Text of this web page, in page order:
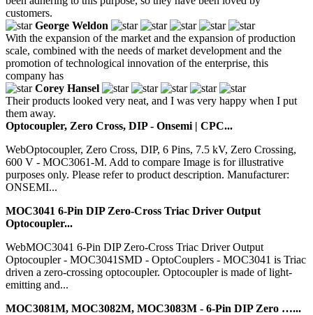
customers.
George Weldon
With the expansion of the market and the expansion of production
scale, combined with the needs of market development and the
promotion of technological innovation of the enterprise, this
company has
Corey Hansel
Their products looked very neat, and I was very happy when I put
them away.
Optocoupler, Zero Cross, DIP - Onsemi | CPC...
WebOptocoupler, Zero Cross, DIP, 6 Pins, 7.5 kV, Zero Crossing,
600 V - MOC3061-M. Add to compare Image is for illustrative
purposes only. Please refer to product description. Manufacturer:
ONSEMI...
MOC3041 6-Pin DIP Zero-Cross Triac Driver Output
Optocoupler...
WebMOC3041 6-Pin DIP Zero-Cross Triac Driver Output
Optocoupler - MOC3041SMD - OptoCouplers - MOC3041 is Triac
driven a zero-crossing optocoupler. Optocoupler is made of light-
emitting and...
MOC3081M, MOC3082M, MOC3083M - 6-Pin DIP Zero …...